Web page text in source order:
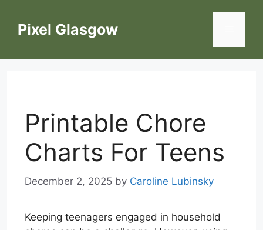
contentPixel Glasgow
Printable Chore
Charts For Teens
December 2, 2025 by Caroline Lubinsky
Keeping teenagers engaged in household